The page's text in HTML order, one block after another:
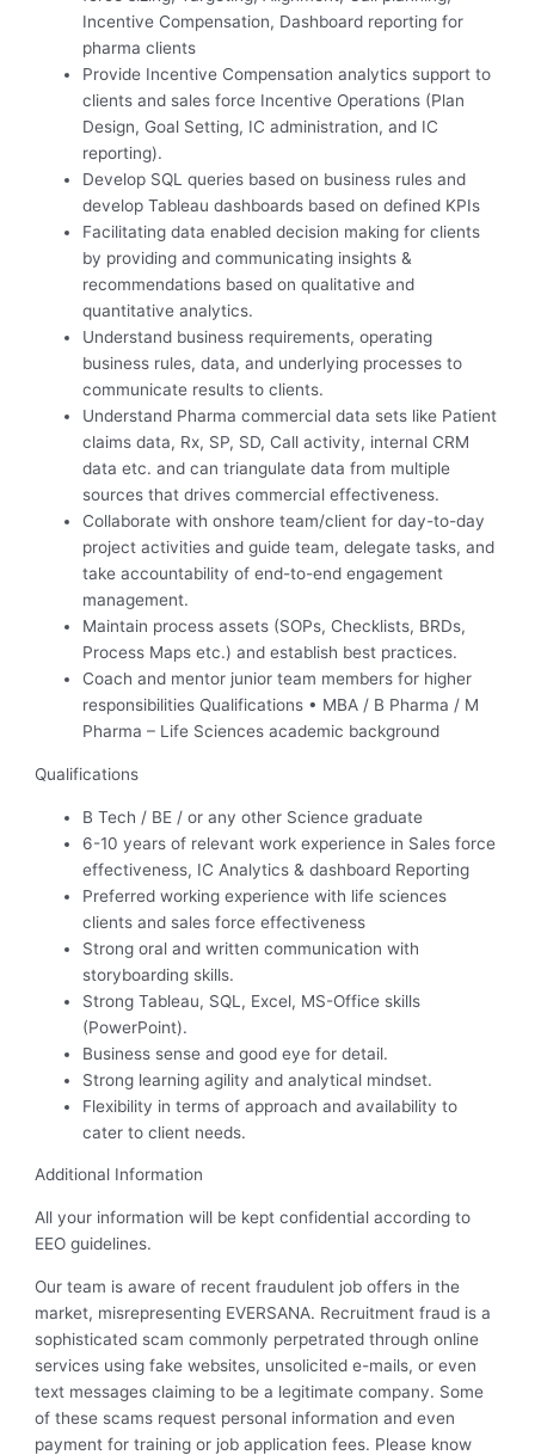
Incentive Compensation, Dashboard reporting for
pharma clients
Provide Incentive Compensation analytics support to
clients and sales force Incentive Operations (Plan
Design, Goal Setting, IC administration, and IC
reporting).
Develop SQL queries based on business rules and
develop Tableau dashboards based on defined KPIs
Facilitating data enabled decision making for clients
by providing and communicating insights &
recommendations based on qualitative and
quantitative analytics.
Understand business requirements, operating
business rules, data, and underlying processes to
communicate results to clients.
Understand Pharma commercial data sets like Patient
claims data, Rx, SP, SD, Call activity, internal CRM
data etc. and can triangulate data from multiple
sources that drives commercial effectiveness.
Collaborate with onshore team/client for day-to-day
project activities and guide team, delegate tasks, and
take accountability of end-to-end engagement
management.
Maintain process assets (SOPs, Checklists, BRDs,
Process Maps etc.) and establish best practices.
Coach and mentor junior team members for higher
responsibilities Qualifications • MBA / B Pharma / M
Pharma – Life Sciences academic background
Qualifications
B Tech / BE / or any other Science graduate
6-10 years of relevant work experience in Sales force
effectiveness, IC Analytics & dashboard Reporting
Preferred working experience with life sciences
clients and sales force effectiveness
Strong oral and written communication with
storyboarding skills.
Strong Tableau, SQL, Excel, MS-Office skills
(PowerPoint).
Business sense and good eye for detail.
Strong learning agility and analytical mindset.
Flexibility in terms of approach and availability to
cater to client needs.
Additional Information
All your information will be kept confidential according to
EEO guidelines.
Our team is aware of recent fraudulent job offers in the
market, misrepresenting EVERSANA. Recruitment fraud is a
sophisticated scam commonly perpetrated through online
services using fake websites, unsolicited e-mails, or even
text messages claiming to be a legitimate company. Some
of these scams request personal information and even
payment for training or job application fees. Please know